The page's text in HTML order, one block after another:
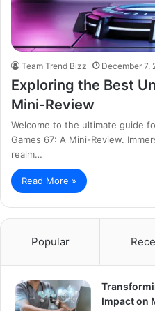
Team Trend Bizz December 7,
Exploring the Best
Mini-Review
Welcome to the ultimate guide
Games 67: A Mini-Review.
realm…
Read More »
Popular
Impact on